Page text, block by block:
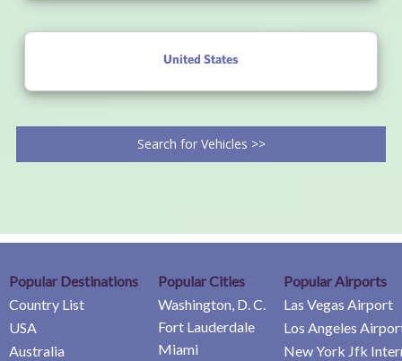
United States
Search for Vehicles >>
Popular Destinations
Country List
USA
Australia
Popular Cities
Washington, D. C.
Fort Lauderdale
Miami
Popular Airports
Las Vegas Airport
Los Angeles
New York Jfk